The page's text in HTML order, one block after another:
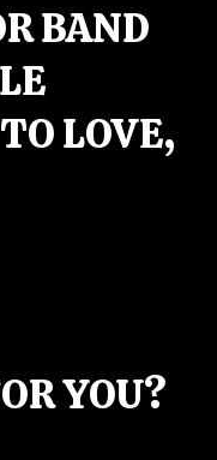
BAND
LOVE,
YOU?